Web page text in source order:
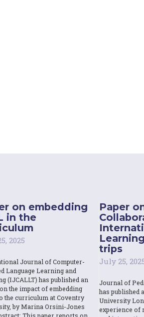
on embedding
in the
2025
Journal of Computer-
Language Learning and
(IJCALLT) has published an
the impact of embedding
the curriculum at Coventry
by Marina Orsini-Jones
Paper
trips
July 25,
Journal of
has published
University
experience of